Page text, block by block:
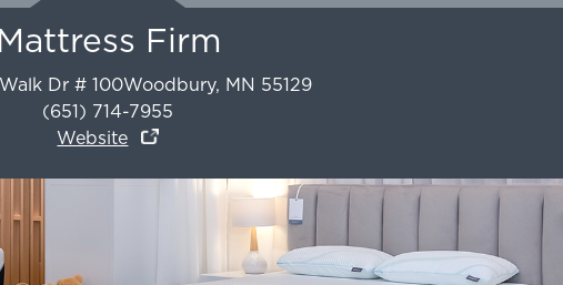
Mattress Firm
Dr # 100Woodbury, MN 55129
(651) 714-7955
Website